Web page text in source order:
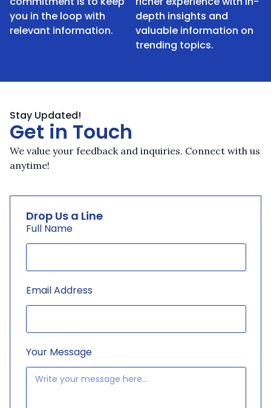
you in the loop with
relevant information.
depth insights and
valuable information on
trending topics.
Stay Updated!
Get in Touch
We value your feedback and inquiries. Connect with us
anytime!
Drop Us a Line
Full Name
Email Address
Your Message